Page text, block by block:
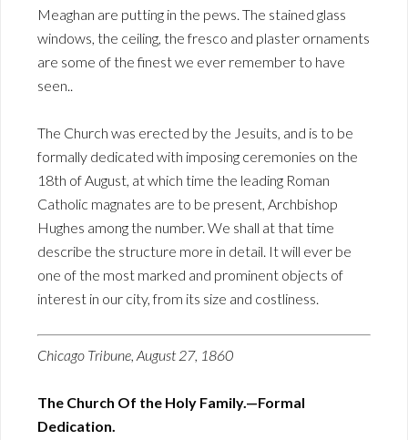
Meaghan are putting in the pews. The stained glass
windows, the ceiling, the fresco and plaster ornaments
are some of the finest we ever remember to have
seen..
The Church was erected by the Jesuits, and is to be
formally dedicated with imposing ceremonies on the
18th of August, at which time the leading Roman
Catholic magnates are to be present, Archbishop
Hughes among the number. We shall at that time
describe the structure more in detail. It will ever be
one of the most marked and prominent objects of
interest in our city, from its size and costliness.
Chicago Tribune, August 27, 1860
The Church Of the Holy Family.—Formal
Dedication.